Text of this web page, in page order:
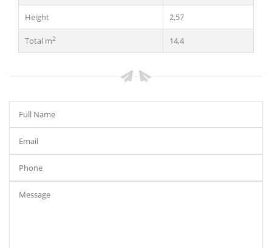
Height 2,57
Total m2 14,4